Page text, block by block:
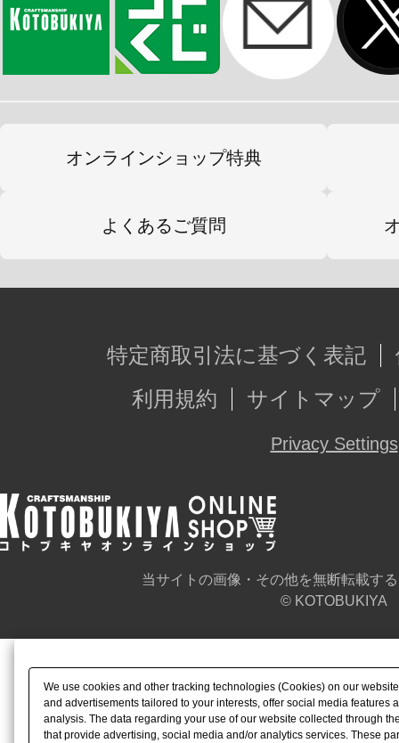
オンラインショップ特典
よくあるご質問
特定商取引法に基づく表記
利用規約
サイトマップ
Privacy Settings
当サイトの画像・その他を無断転載す
© KOTOBUKIYA
We use cookies and other tracking technologies (Cookies) on our
and advertisements tailored to your interests, offer social media features
analysis. The data regarding your use of our website collected through
that provide advertising, social media and/or analytics services. These